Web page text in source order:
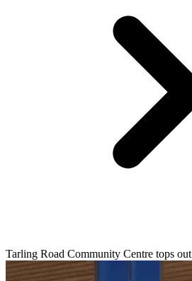
Tarling Road Community Centre tops out